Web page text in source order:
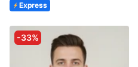
Express
-33%